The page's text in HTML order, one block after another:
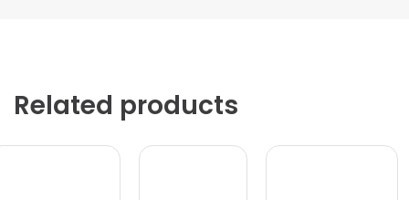
Related products